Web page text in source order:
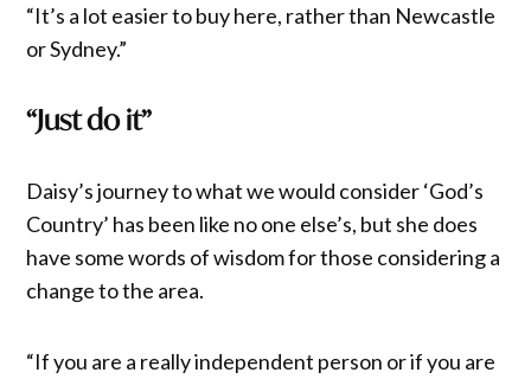
“It’s a lot easier to buy here, rather than Newcastle
or Sydney.”
“Just do it”
Daisy’s journey to what we would consider ‘God’s
Country’ has been like no one else’s, but she does
have some words of wisdom for those considering a
change to the area.
“If you are a really independent person or if you are